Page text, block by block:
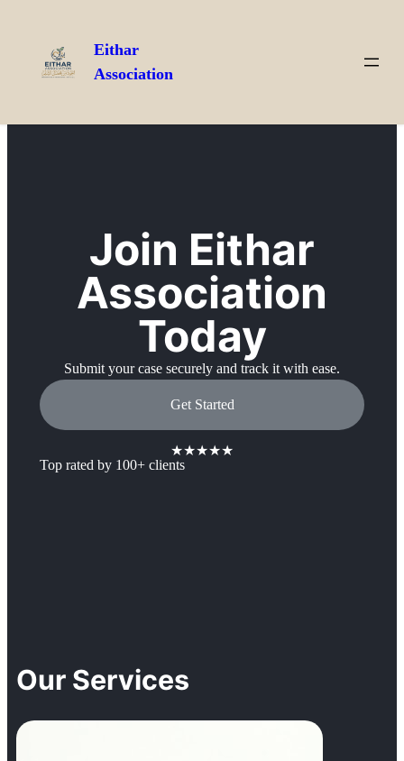
Eithar
Association
Join Eithar
Association
Today
Submit your case securely and track it with ease.
Get Started
★★★★★
Top rated by 100+ clients
Our Services